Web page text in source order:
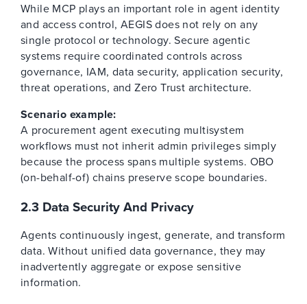
While MCP plays an important role in agent identity
and access control, AEGIS does not rely on any
single protocol or technology. Secure agentic
systems require coordinated controls across
governance, IAM, data security, application security,
threat operations, and Zero Trust architecture.
Scenario example:
A procurement agent executing multisystem
workflows must not inherit admin privileges simply
because the process spans multiple systems. OBO
(on-behalf-of) chains preserve scope boundaries.
2.3 Data Security And Privacy
Agents continuously ingest, generate, and transform
data. Without unified data governance, they may
inadvertently aggregate or expose sensitive
information.